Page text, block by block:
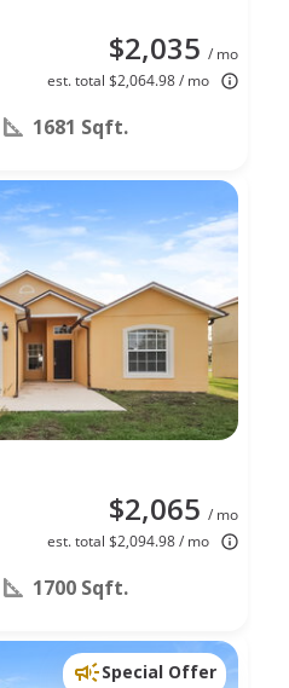
$2,035 / mo
est. total $2,064.98 / mo
1681 Sqft.
$2,065 / mo
est. total $2,094.98 / mo
1700 Sqft.
Special Offer